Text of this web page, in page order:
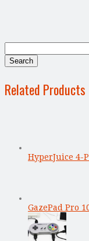
Related Products
HyperJuice 4-
GazePad Pro